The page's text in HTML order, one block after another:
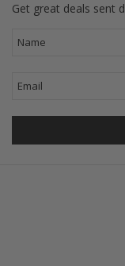
Get great deals sent